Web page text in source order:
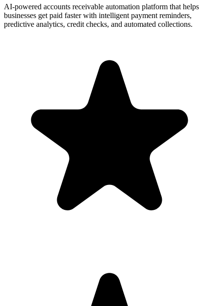
AI-powered accounts receivable automation platform that helps
businesses get paid faster with intelligent payment reminders,
predictive analytics, credit checks, and automated collections.